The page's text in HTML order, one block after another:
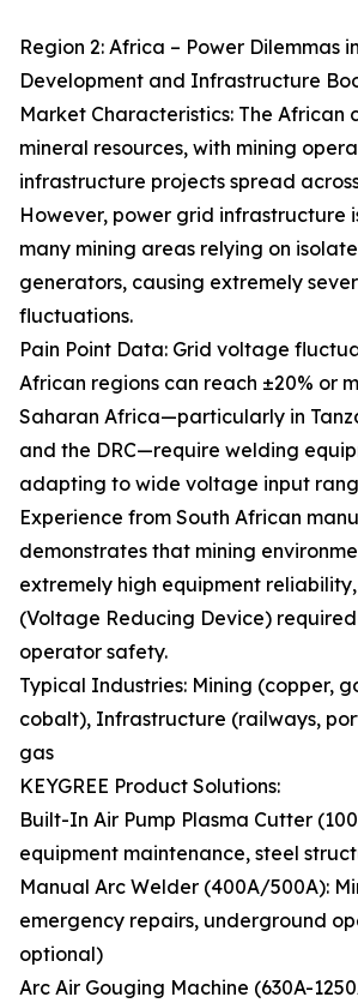
Region 2: Africa – Power Dilemmas
Development and Infrastructure
Market Characteristics: The African
mineral resources, with mining
infrastructure projects spread
However, power grid infrastructure
many mining areas relying on
generators, causing extremely
fluctuations.
Pain Point Data: Grid voltage
African regions can reach ±20% or
Saharan Africa—particularly in
and the DRC—require welding
adapting to wide voltage input
Experience from South African
demonstrates that mining
extremely high equipment
(Voltage Reducing Device)
operator safety.
Typical Industries: Mining (copper,
cobalt), Infrastructure (railways,
gas
KEYGREE Product Solutions:
Built-In Air Pump Plasma Cutter
equipment maintenance, steel
Manual Arc Welder (400A/500A):
emergency repairs, underground
optional)
Arc Air Gouging Machine (630A-